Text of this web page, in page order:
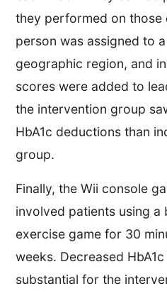
they performed on those
person was assigned to
geographic region, and
scores were added to
the intervention group
HbA1c deductions than
group.
Finally, the Wii console
involved patients using a
exercise game for 30
weeks. Decreased
substantial for the